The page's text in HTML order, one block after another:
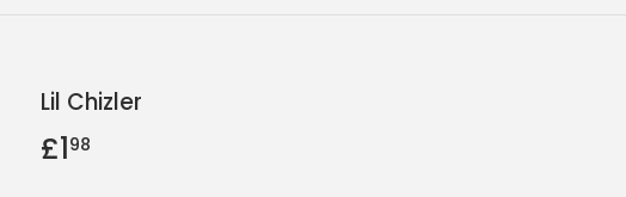
Lil Chizler
£198